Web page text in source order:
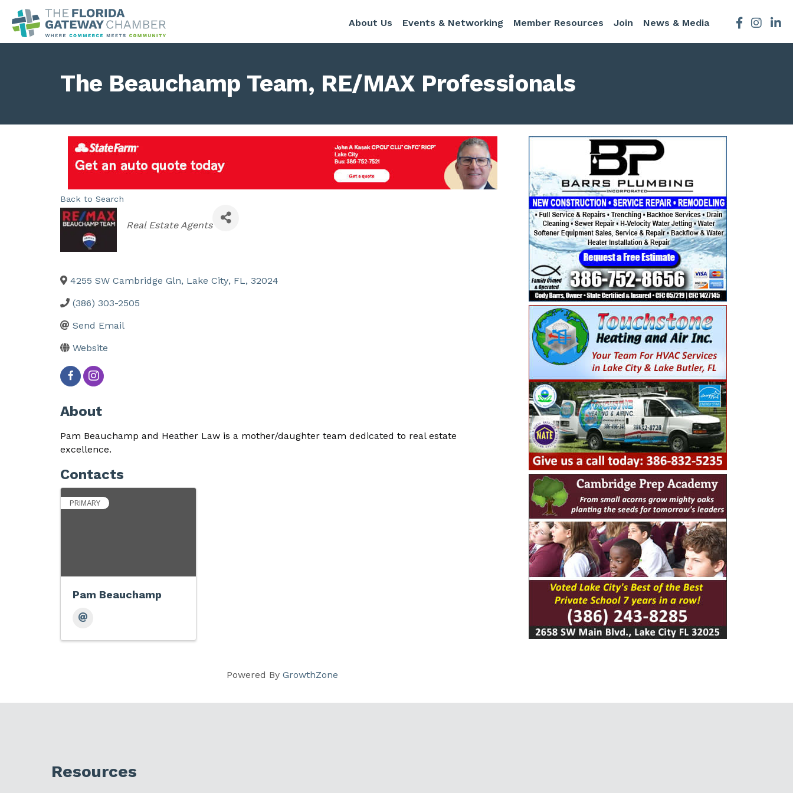
About Us Events & Networking Member Resources Join News & Media Facebook
The Beauchamp Team, RE/MAX Professionals
Back to Search
Categories
Real Estate Agents
4255 SW Cambridge Gln, Lake City, FL, 32024
(386) 303-2505
Send Email
Website
About
Pam Beauchamp and Heather Law is a mother/daughter team dedicated to real estate
excellence.
Contacts
PRIMARY
Pam Beauchamp
Powered ByGrowthZone
Resources